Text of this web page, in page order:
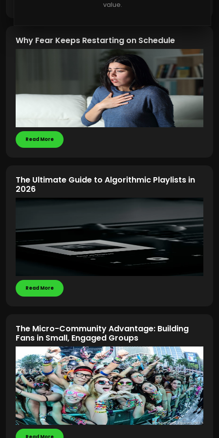
value.
Why Fear Keeps Restarting on Schedule
Read More
The Ultimate Guide to Algorithmic Playlists in
2026
Read More
The Micro-Community Advantage: Building
Fans in Small, Engaged Groups